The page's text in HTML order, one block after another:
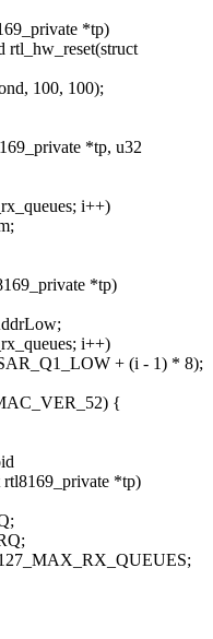
*tp)
rtl_hw_reset(struct
100, 100);
*tp, u32
i++)
*tp)
i++)
+ (i - 1) * 8);
{
rtl8169_private *tp)